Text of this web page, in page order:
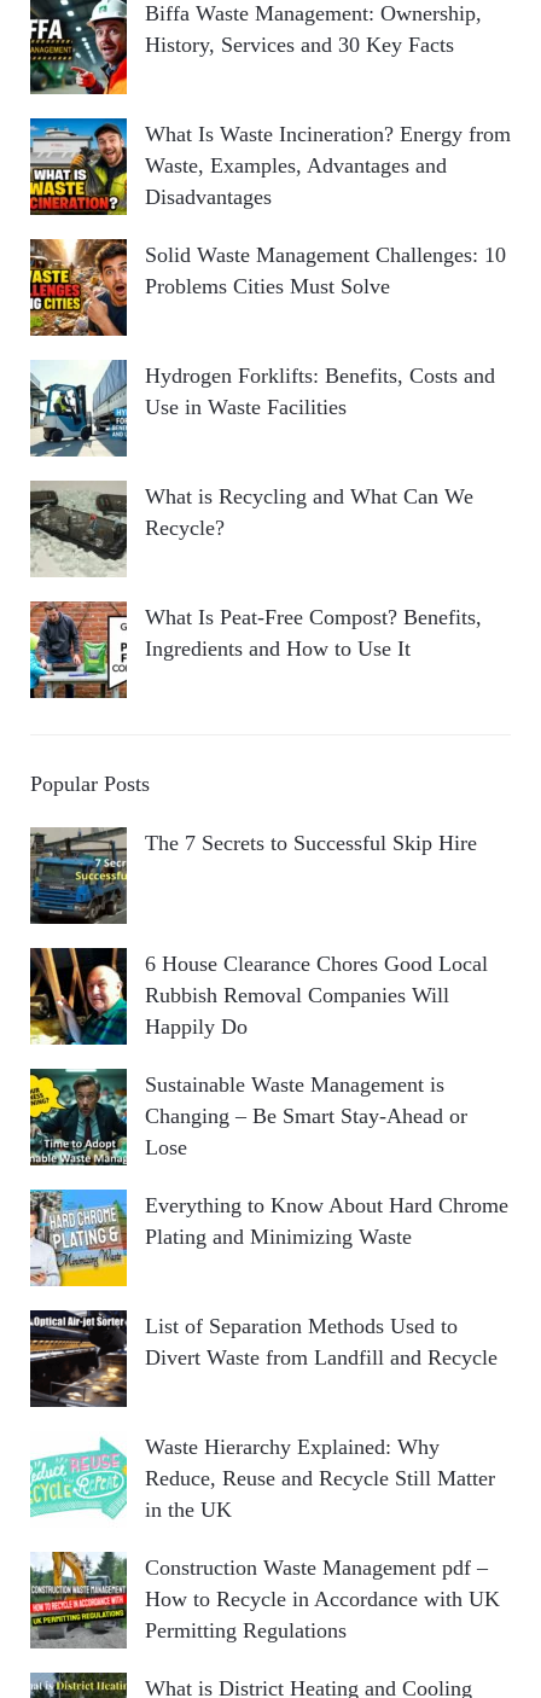
Biffa Waste Management: Ownership,
History, Services and 30 Key Facts
What Is Waste Incineration? Energy from
Waste, Examples, Advantages and
Disadvantages
Solid Waste Management Challenges: 10
Problems Cities Must Solve
Hydrogen Forklifts: Benefits, Costs and
Use in Waste Facilities
What is Recycling and What Can We
Recycle?
What Is Peat-Free Compost? Benefits,
Ingredients and How to Use It
Popular Posts
The 7 Secrets to Successful Skip Hire
6 House Clearance Chores Good Local
Rubbish Removal Companies Will
Happily Do
Sustainable Waste Management is
Changing – Be Smart Stay-Ahead or
Lose
Everything to Know About Hard Chrome
Plating and Minimizing Waste
List of Separation Methods Used to
Divert Waste from Landfill and Recycle
Waste Hierarchy Explained: Why
Reduce, Reuse and Recycle Still Matter
in the UK
Construction Waste Management pdf –
How to Recycle in Accordance with UK
Permitting Regulations
What is District Heating and Cooling